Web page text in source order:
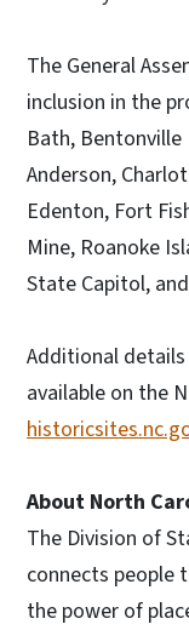
The General
inclusion in the
Bath,
Anderson,
Edenton, Fort
Mine, Roanoke
State Capitol,
Additional
available on the
About North
The Division of
connects people
the power of